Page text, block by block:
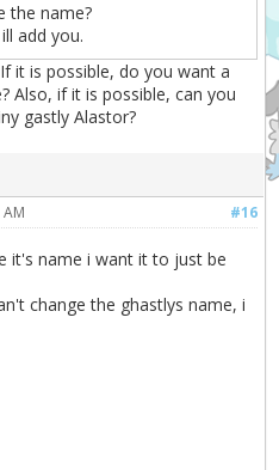
the name?
add you.
it is possible, do you want a
Also, if it is possible, can you
gastly Alastor?
#16
it's name i want it to just be
change the ghastlys name, i